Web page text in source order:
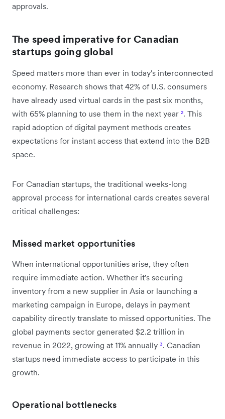
approvals.
The speed imperative for Canadian
startups going global
Speed matters more than ever in today's interconnected
economy. Research shows that 42% of U.S. consumers
have already used virtual cards in the past six months,
with 65% planning to use them in the next year ². This
rapid adoption of digital payment methods creates
expectations for instant access that extend into the B2B
space.
For Canadian startups, the traditional weeks-long
approval process for international cards creates several
critical challenges:
Missed market opportunities
When international opportunities arise, they often
require immediate action. Whether it's securing
inventory from a new supplier in Asia or launching a
marketing campaign in Europe, delays in payment
capability directly translate to missed opportunities. The
global payments sector generated $2.2 trillion in
revenue in 2022, growing at 11% annually ³. Canadian
startups need immediate access to participate in this
growth.
Operational bottlenecks